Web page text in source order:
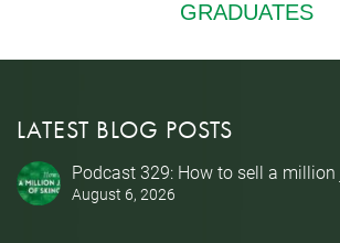
LATEST BLOG POSTS
Podcast 329: How to sell a
August 6, 2026